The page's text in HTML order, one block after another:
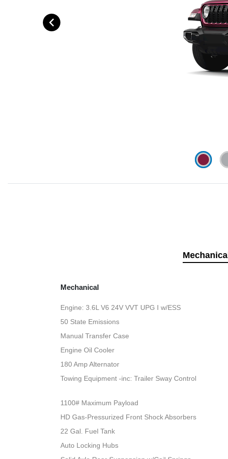
Mechanical
Mechanical
Engine: 3.6L V6 24V VVT UPG I w/ESS
50 State Emissions
Manual Transfer Case
Engine Oil Cooler
180 Amp Alternator
Towing Equipment -inc: Trailer Sway Control
1100# Maximum Payload
HD Gas-Pressurized Front Shock Absorbers
22 Gal. Fuel Tank
Auto Locking Hubs